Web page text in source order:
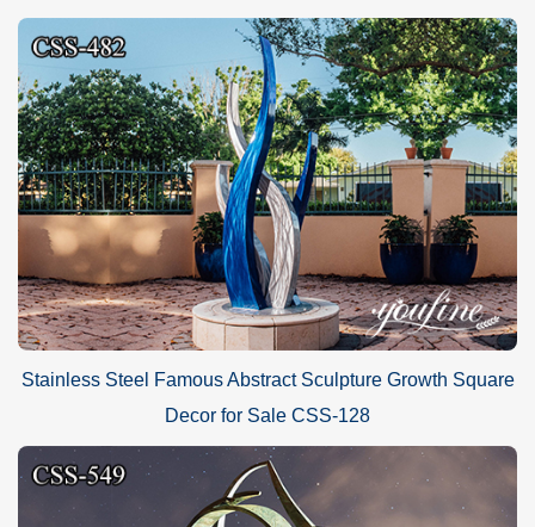
Stainless Steel Famous Abstract Sculpture Growth Square
Decor for Sale CSS-128